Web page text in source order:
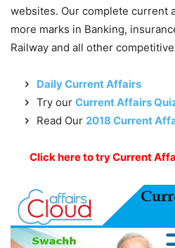
websites. Our complete current
more marks in Banking,
Railway and all other competitive
Daily Current Affairs
Try our Current Affairs
Read Our 2018 Current
Click here to try Current